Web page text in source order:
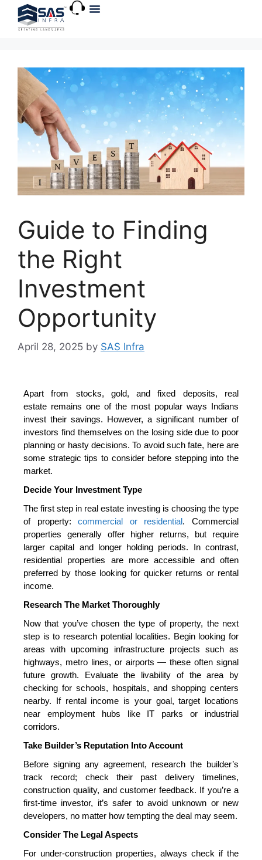
Guide to Finding
the Right
Investment
Opportunity
April 28, 2025 by SAS Infra
Apart from stocks, gold, and fixed deposits, real
estate remains one of the most popular ways Indians
invest their savings. However, a significant number of
investors find themselves on the losing side due to poor
planning or hasty decisions. To avoid such fate, here are
some strategic tips to consider before stepping into the
market.
Decide Your Investment Type
The first step in real estate investing is choosing the type
of property:commercial or residential. Commercial
properties generally offer higher returns, but require
larger capital and longer holding periods. In contrast,
residential properties are more accessible and often
preferred by those looking for quicker returns or rental
income.
Research The Market Thoroughly
Now that you’ve chosen the type of property, the next
step is to research potential localities. Begin looking for
areas with upcoming infrastructureprojects such as
highways, metro lines, or airports — these often signal
future growth. Evaluate the livability of the area by
checking for schools, hospitals, and shopping centers
nearby. If rental income is your goal, target locations
near employment hubs like IT parks or industrial
corridors.
Take Builder’s Reputation Into Account
Before signing any agreement, research the builder’s
track record; check their past delivery timelines,
construction quality, and customer feedback. If you’re a
first-time investor, it’s safer to avoid unknown or new
developers, no matter how tempting the deal may seem.
Consider The Legal Aspects
For under-construction properties, always check if the